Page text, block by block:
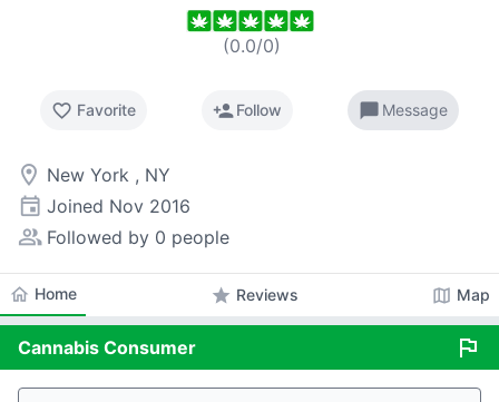
(0.0/0)
favorite_border Favorite person_addFollow chat_bubble Message
room New York , NY
event Joined Nov 2016
people_alt Followed by 0 people
home Home star Reviews map Map
Cannabis Consumer flag